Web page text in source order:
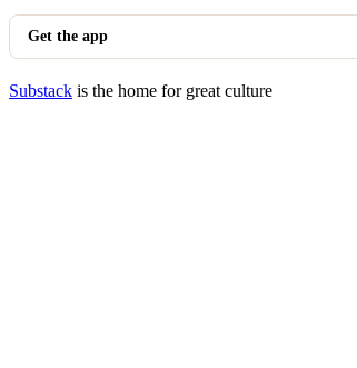
Get the app
Substack is the home for great culture